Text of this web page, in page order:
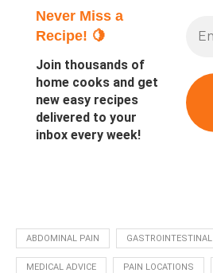
Never Miss a
Recipe! 🍋
Join thousands of
home cooks and get
new easy recipes
delivered to your
inbox every week!
ABDOMINAL PAIN
MEDICAL ADVICE PAIN LOCATIONS